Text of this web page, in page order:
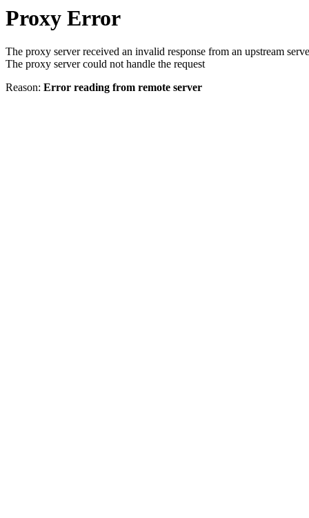
Proxy Error
The proxy server received an invalid response from an upstream
The proxy server could not handle the request
Reason: Error reading from remote server